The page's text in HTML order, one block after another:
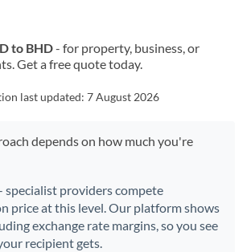
to BHD- for property, business, or
Get a free quote today.
last updated: 7 August 2026
depends on how much you're
specialist providers compete
price at this level. Our platform shows
exchange rate margins, so you see
recipient gets.